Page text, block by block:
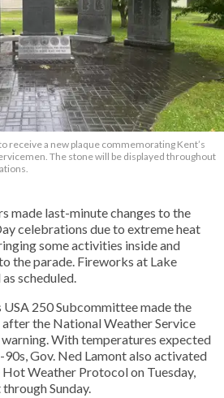
receive a new plaque commemorating Kent’s
The stone will be displayed throughout
made last-minute changes to the
celebrations due to extreme heat
some activities inside and
the parade. Fireworks at Lake
scheduled.
250 Subcommittee made the
after the National Weather Service
warning. With temperatures expected
Gov. Ned Lamont also activated
Weather Protocol on Tuesday,
Sunday.